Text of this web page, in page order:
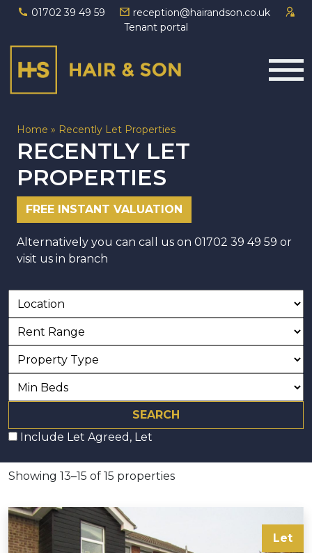
01702 39 49 59
reception@hairandson.co.uk
Tenant portal
Main Navigation
Home » Recently Let Properties
RECENTLY LET
PROPERTIES
FREE INSTANT VALUATION
Alternatively you can call us on 01702 39 49 59 or
visit us in branch
Include Let Agreed, Let
Showing 13–15 of 15 properties
Let